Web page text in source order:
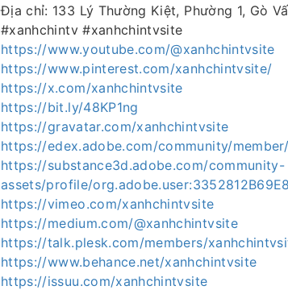
Địa chỉ: 133 Lý Thường Kiệt, Phường 1, Gò
#xanhchintv #xanhchintvsite
https://www.youtube.com/@xanhchintvsite
https://www.pinterest.com/xanhchintvsite/
https://x.com/xanhchintvsite
https://bit.ly/48KP1ng
https://gravatar.com/xanhchintvsite
https://edex.adobe.com/community/member/
https://substance3d.adobe.com/community-
assets/profile/
https://vimeo.com/xanhchintvsite
https://medium.com/@xanhchintvsite
https://talk.plesk.com/members/
https://www.behance.net/xanhchintvsite
https://issuu.com/xanhchintvsite